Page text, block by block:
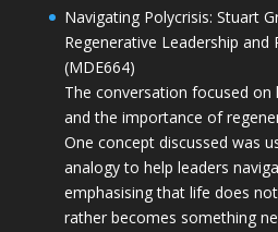
Navigating Polycrisis: Stuart
Regenerative Leadership and
(MDE664)
The conversation focused on
and the importance of
One concept discussed was
analogy to help leaders
emphasising that life does
rather becomes something